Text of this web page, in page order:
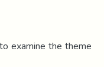
examine the theme